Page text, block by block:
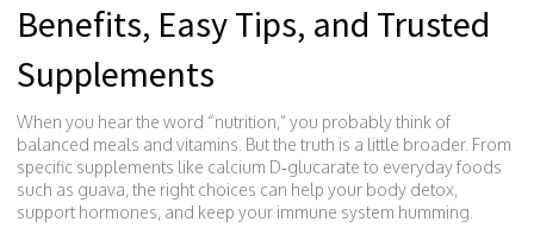
Benefits, Easy Tips, and Trusted
Supplements
When you hear the word “nutrition,” you probably think of
balanced meals and vitamins. But the truth is a little broader. From
specific supplements like calcium D‑glucarate to everyday foods
such as guava, the right choices can help your body detox,
support hormones, and keep your immune system humming.